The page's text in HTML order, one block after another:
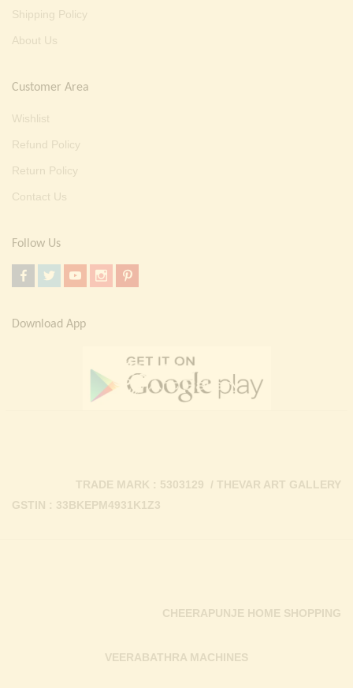
Shipping Policy
About Us
Customer Area
Wishlist
Refund Policy
Return Policy
Contact Us
Follow Us
Download App
GSTIN : 33BKEPM4931K1Z3
TRADE MARK : 5303129 / THEVAR ART GALLERY
VEERABATHRA MACHINES
CHEERAPUNJE HOME SHOPPING